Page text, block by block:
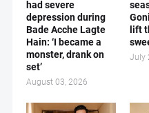
had severe
depression during
Bade Acche Lagte
Hain: ‘I became a
monster, drank on
set’
August 03, 2026
lift
July